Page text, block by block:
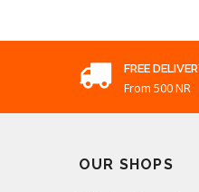
FREE
From 500 NR
OUR SHOPS